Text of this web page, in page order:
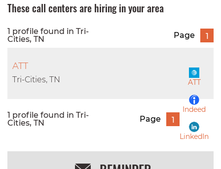
These call centers are hiring in your area
1 profile found in Tri-
Cities, TN
Page 1
ATT
Indeed
LinkedIn
ATT
Tri-Cities, TN
1 profile found in Tri-
Cities, TN
Page 1